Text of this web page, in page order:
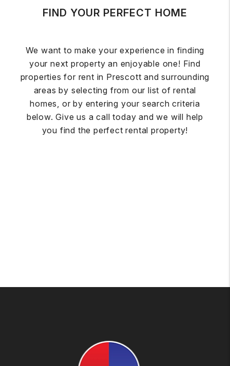
FIND YOUR PERFECT HOME
We want to make your experience in finding
your next property an enjoyable one! Find
properties for rent in Prescott and surrounding
areas by selecting from our list of rental
homes, or by entering your search criteria
below. Give us a call today and we will help
you find the perfect rental property!